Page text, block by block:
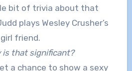
bit of trivia about that
plays Wesley Crusher’s
girl friend.
is that significant?
a chance to show a sexy